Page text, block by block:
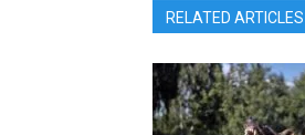
RELATED ARTICLES